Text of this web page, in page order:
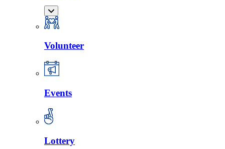
Volunteer
Events
Lottery